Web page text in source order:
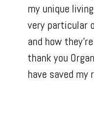
my unique
very particular
and how
thank you
have saved my